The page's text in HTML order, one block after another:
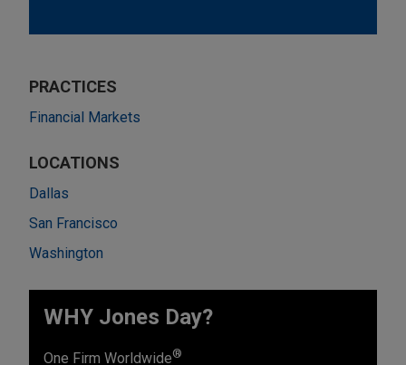
PRACTICES
Financial Markets
LOCATIONS
Dallas
San Francisco
Washington
WHY Jones Day?
One Firm Worldwide®